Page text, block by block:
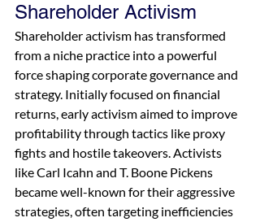
Shareholder Activism
Shareholder activism has transformed
from a niche practice into a powerful
force shaping corporate governance and
strategy. Initially focused on financial
returns, early activism aimed to improve
profitability through tactics like proxy
fights and hostile takeovers. Activists
like Carl Icahn and T. Boone Pickens
became well-known for their aggressive
strategies, often targeting inefficiencies